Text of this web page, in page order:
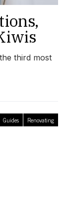
third most
Guides Renovating